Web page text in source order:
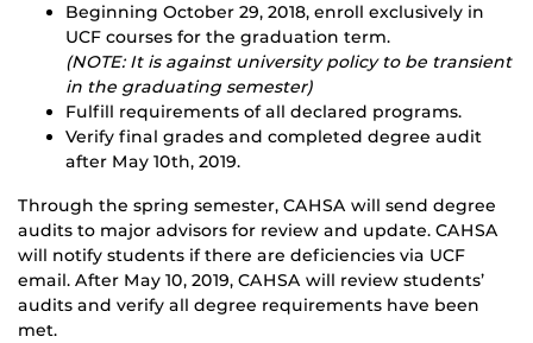
Beginning October 29, 2018, enroll exclusively in
UCF courses for the graduation term.
(NOTE: It is against university policy to be transient
in the graduating semester)
Fulfill requirements of all declared programs.
Verify final grades and completed degree audit
after May 10th, 2019.
Through the spring semester, CAHSA will send degree
audits to major advisors for review and update. CAHSA
will notify students if there are deficiencies via UCF
email. After May 10, 2019, CAHSA will review students’
audits and verify all degree requirements have been
met.